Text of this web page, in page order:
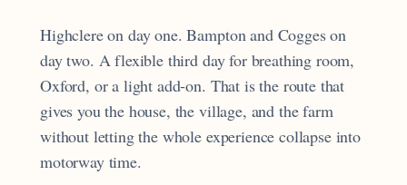
Highclere on day one. Bampton and Cogges on
day two. A flexible third day for breathing room,
Oxford, or a light add-on. That is the route that
gives you the house, the village, and the farm
without letting the whole experience collapse into
motorway time.